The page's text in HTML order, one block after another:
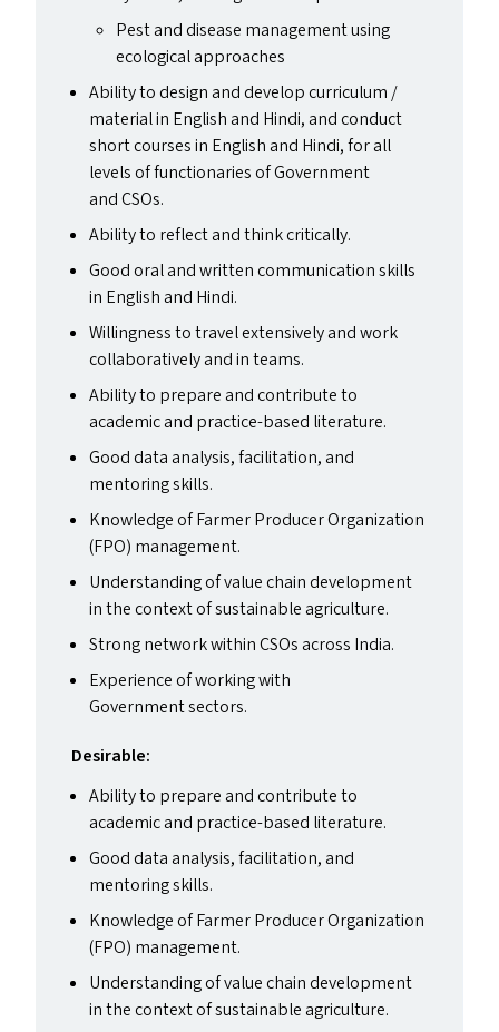
Pest and disease management using
ecological approaches
Ability to design and develop curriculum /
material in English and Hindi, and conduct
short courses in English and Hindi, for all
levels of functionaries of Government
and CSOs.
Ability to reflect and think critically.
Good oral and written communication skills
in English and Hindi.
Willingness to travel extensively and work
collaboratively and in teams.
Ability to prepare and contribute to
academic and practice-based literature.
Good data analysis, facilitation, and
mentoring skills.
Knowledge of Farmer Producer Organization
(FPO) management.
Understanding of value chain development
in the context of sustainable agriculture.
Strong network within CSOsacross India.
Experience of working with
Government sectors.
Desirable:
Ability to prepare and contribute to
academic and practice-based literature.
Good data analysis, facilitation, and
mentoring skills.
Knowledge of Farmer Producer Organization
(FPO) management.
Understanding of value chain development
in the context of sustainable agriculture.